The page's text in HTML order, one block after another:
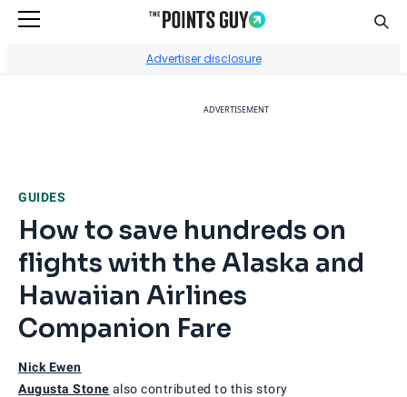
Advertiser disclosure
ADVERTISEMENT
GUIDES
How to save hundreds on
flights with the Alaska and
Hawaiian Airlines
Companion Fare
Nick Ewen
Augusta Stone also contributed to this story